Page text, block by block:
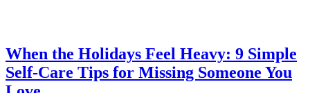
When the Holidays Feel Heavy: 9 Simple
Self-Care Tips for Missing Someone You